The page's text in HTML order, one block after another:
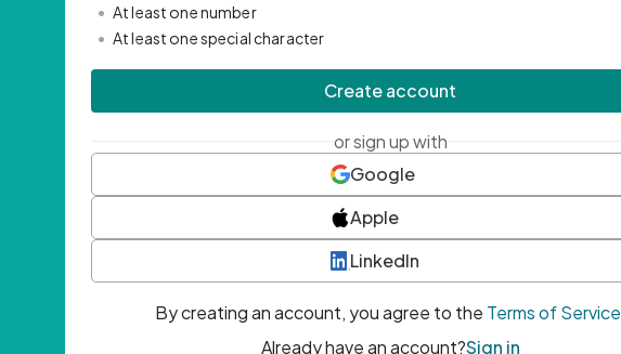
• At least one number
• At least one special character
Create account
or sign up with
Google
Apple
LinkedIn
By creating an account, you agree to the Terms of Service
Already have an account?Sign in